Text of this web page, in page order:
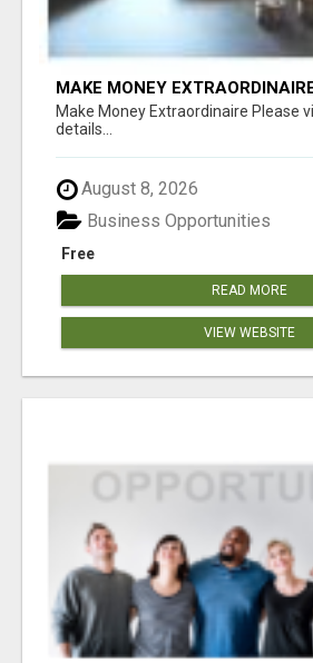
MAKE MONEY
Make Money Extraordinaire Please
details...
August 8, 2026
Free
Business Opportunities
READ MORE
VIEW WEBSITE